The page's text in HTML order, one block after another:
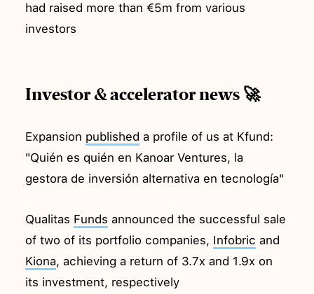
had raised more than €5m from various
investors
Investor & accelerator news 🚀
Expansion published a profile of us at Kfund:
"Quién es quién en Kanoar Ventures, la
gestora de inversión alternativa en tecnología"
Qualitas Funds announced the successful sale
of two of its portfolio companies, Infobric and
Kiona, achieving a return of 3.7x and 1.9x on
its investment, respectively